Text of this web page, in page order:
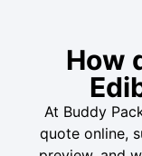
How
At Buddy
quote online,